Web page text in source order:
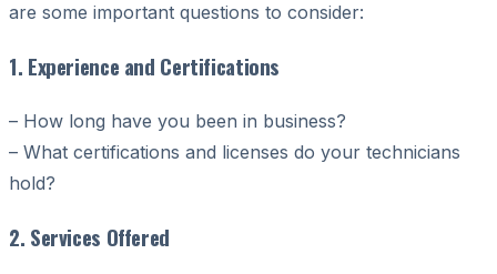
are some important questions to consider:
1. Experience and Certifications
– How long have you been in business?
– What certifications and licenses do your technicians
hold?
2. Services Offered